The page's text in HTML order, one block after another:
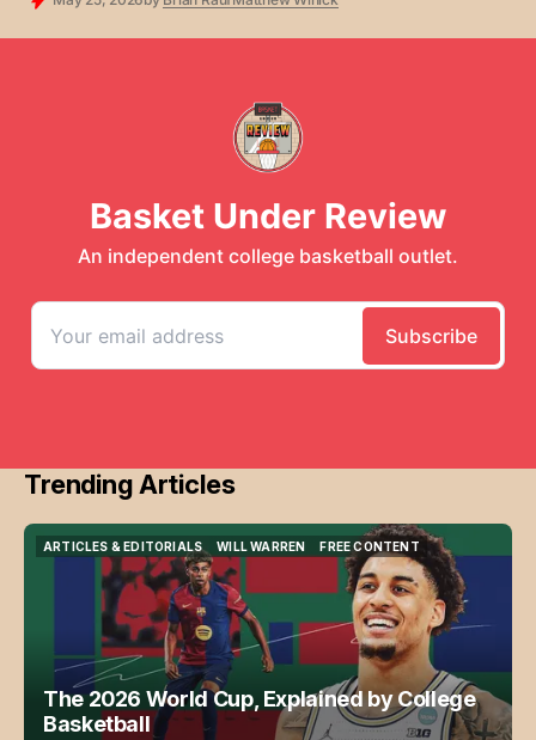
Trending Articles
ARTICLES & EDITORIALS
ARTICLES & EDITORIALS
WILL WARREN
WILL WARREN
FREE CONTENT
FREE CONTENT
The 2026 World Cup, Explained by College
Basketball